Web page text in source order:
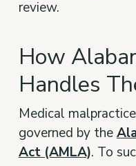
review.
How
Handles
Medical
governed by the
Act (AMLA). To